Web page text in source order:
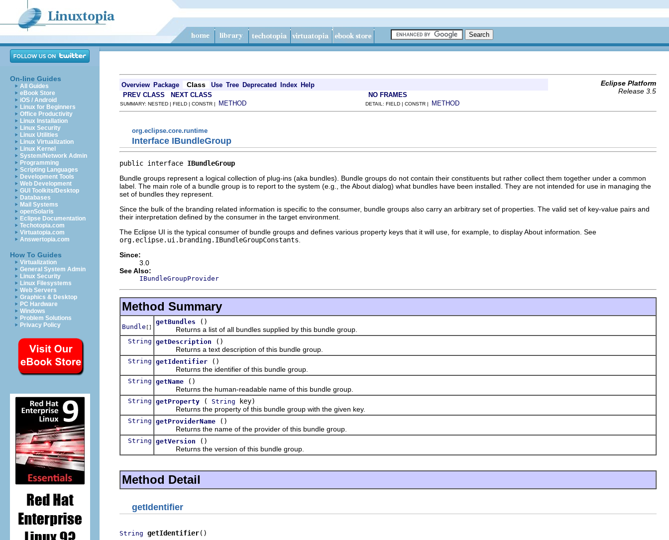
On-line Guides
All Guides
eBook Store
iOS / Android
Linux for Beginners
Office Productivity
Linux Installation
Linux Security
Linux Utilities
Linux Virtualization
Linux Kernel
System/Network Admin
Programming
Scripting Languages
Development Tools
Web Development
GUI Toolkits/Desktop
Databases
Mail Systems
openSolaris
Eclipse Documentation
Techotopia.com
Virtuatopia.com
Answertopia.com
How To Guides
Virtualization
General System Admin
Linux Security
Linux Filesystems
Web Servers
Graphics & Desktop
PC Hardware
Windows
Problem Solutions
Privacy Policy
Overview Package Class Use Tree Deprecated Index Help
Eclipse Platform
Release 3.5
PREV CLASS NEXT CLASS NO FRAMES
SUMMARY: NESTED | FIELD | CONSTR | METHOD DETAIL: FIELD | CONSTR | METHOD
org.eclipse.core.runtime
Interface IBundleGroup
public interface IBundleGroup
Bundle groups represent a logical collection of plug-ins (aka bundles). Bundle groups do not contain their constituents but rather collect them together under a common
label. The main role of a bundle group is to report to the system (e.g., the About dialog) what bundles have been installed. They are not intended for use in managing the
set of bundles they represent.
Since the bulk of the branding related information is specific to the consumer, bundle groups also carry an arbitrary set of properties. The valid set of key-value pairs and
their interpretation defined by the consumer in the target environment.
The Eclipse UI is the typical consumer of bundle groups and defines various property keys that it will use, for example, to display About information. See
org.eclipse.ui.branding.IBundleGroupConstants
Since:
3.0
See Also:
IBundleGroupProvider
Method Summary
Bundle []
getBundles
()
Returns a list of all bundles supplied by this bundle group.
String getDescription
()
Returns a text description of this bundle group.
String getIdentifier
()
Returns the identifier of this bundle group.
String getName
()
Returns the human-readable name of this bundle group.
String getProperty ( String key)
Returns the property of this bundle group with the given key.
String getProviderName
()
Returns the name of the provider of this bundle group.
String getVersion
()
Returns the version of this bundle group.
Method Detail
getIdentifier
String getIdentifier()